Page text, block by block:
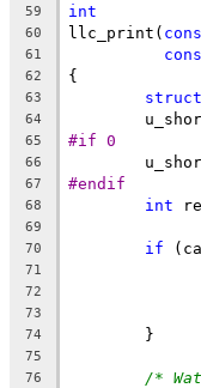
59 int
60 llc_print(
61
62 {
63 struct
64
65 #if 0
66
67 #endif
68 int
69
70
if
71
72
73
74
	}
75
76
/*